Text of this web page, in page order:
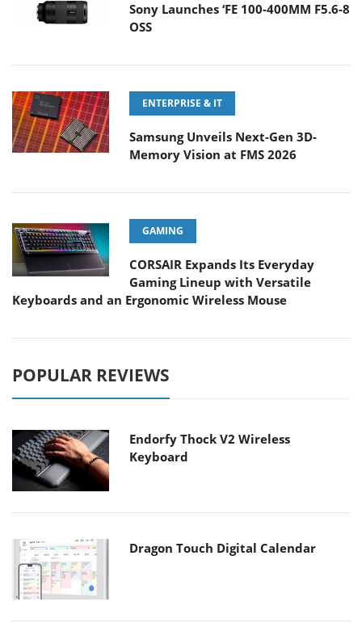
Sony Launches ‘FE 100-400MM F5.6-8
OSS
ENTERPRISE & IT
Samsung Unveils Next-Gen 3D-
Memory Vision at FMS 2026
GAMING
CORSAIR Expands Its Everyday
Gaming Lineup with Versatile
Keyboards and an Ergonomic Wireless Mouse
POPULAR REVIEWS
Endorfy Thock V2 Wireless
Keyboard
Dragon Touch Digital Calendar